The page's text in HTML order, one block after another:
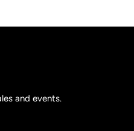
and events.